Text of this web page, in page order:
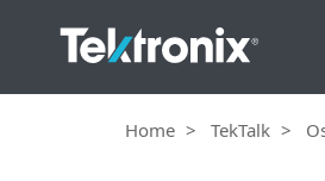
Home TekTalk